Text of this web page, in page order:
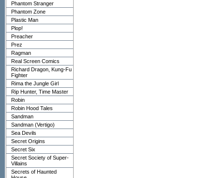
Phantom Stranger
Phantom Zone
Plastic Man
Plop!
Preacher
Prez
Ragman
Real Screen Comics
Richard Dragon, Kung-Fu
Fighter
Rima the Jungle Girl
Rip Hunter, Time Master
Robin
Robin Hood Tales
Sandman
Sandman (Vertigo)
Sea Devils
Secret Origins
Secret Six
Secret Society of Super-
Villains
Secrets of Haunted